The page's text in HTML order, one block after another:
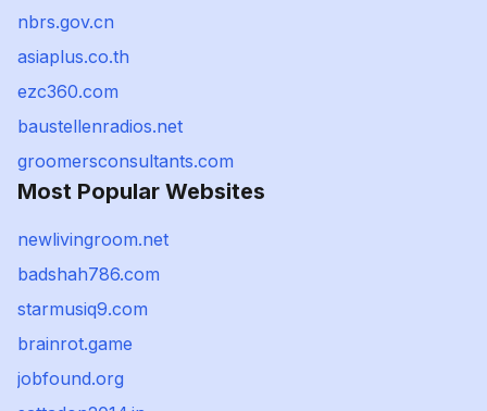
nbrs.gov.cn
asiaplus.co.th
ezc360.com
baustellenradios.net
groomersconsultants.com
Most Popular Websites
newlivingroom.net
badshah786.com
starmusiq9.com
brainrot.game
jobfound.org